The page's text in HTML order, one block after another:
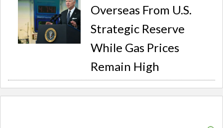
Overseas From U.S.
Strategic Reserve
While Gas Prices
Remain High